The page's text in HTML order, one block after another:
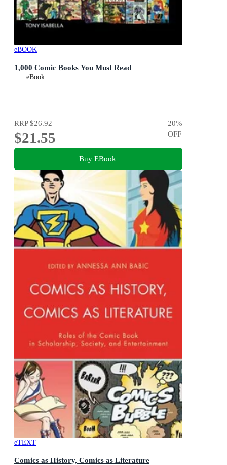
eBOOK
1,000 Comic Books You Must Read
eBook
RRP$26.92
$21.55
20%
OFF
Buy EBook
eTEXT
Comics as History, Comics as Literature